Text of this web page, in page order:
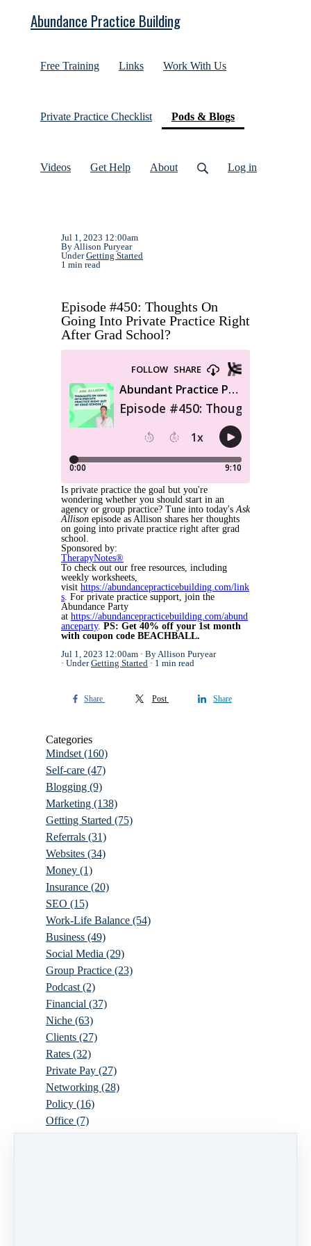
Abundance Practice Building
Free Training Links Work With Us
Private Practice Checklist Pods & Blogs(current)
Videos Get Help About Log in
Jul 1, 2023 12:00am
By Allison Puryear
UnderGetting Started
1 min read
Episode #450: Thoughts On
Going Into Private Practice Right
After Grad School?
Is private practice the goal but you're
wondering whether you should start in an
agency or group practice? Tune into today'sAsk
Allison episode as Allison shares her thoughts
on going into private practice right after grad
school.
Sponsored by:
TherapyNotes®
To check out our free resources, including
weekly worksheets,
visit https://abundancepracticebuilding.com/link
s. For private practice support, join the
Abundance Party
at https://abundancepracticebuilding.com/abund
anceparty. PS: Get 40% off your 1st month
with coupon code BEACHBALL.
Jul 1, 2023 12:00am
By Allison Puryear
UnderGetting Started 1 min read
Share Post Share
Categories
Mindset (160)
Self-care (47)
Blogging (9)
Marketing (138)
Getting Started (75)
Referrals (31)
Websites (34)
Money (1)
Insurance (20)
SEO (15)
Work-Life Balance (54)
Business (49)
Social Media (29)
Group Practice (23)
Podcast (2)
Financial (37)
Niche (63)
Clients (27)
Rates (32)
Private Pay (27)
Networking (28)
Policy (16)
Office (7)